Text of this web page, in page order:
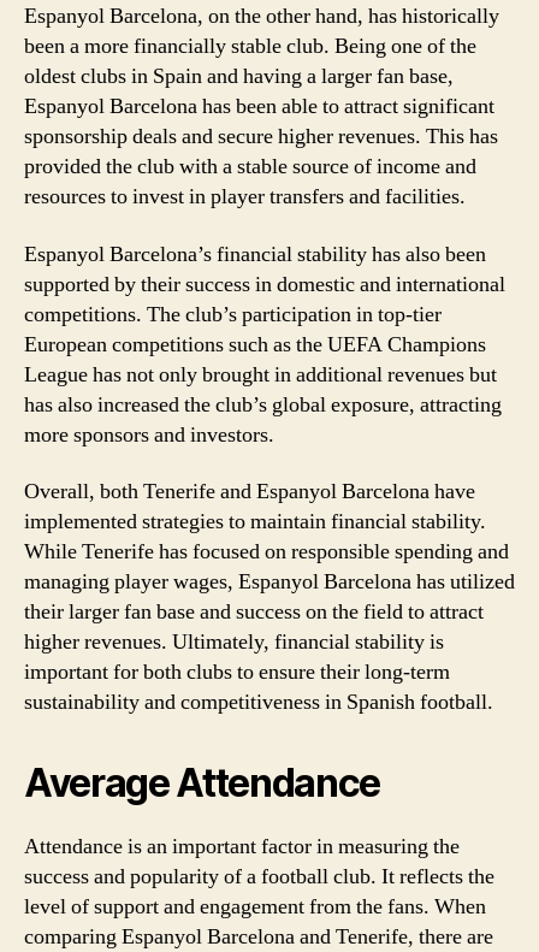
Espanyol Barcelona, on the other hand, has historically
been a more financially stable club. Being one of the
oldest clubs in Spain and having a larger fan base,
Espanyol Barcelona has been able to attract significant
sponsorship deals and secure higher revenues. This has
provided the club with a stable source of income and
resources to invest in player transfers and facilities.
Espanyol Barcelona’s financial stability has also been
supported by their success in domestic and international
competitions. The club’s participation in top-tier
European competitions such as the UEFA Champions
League has not only brought in additional revenues but
has also increased the club’s global exposure, attracting
more sponsors and investors.
Overall, both Tenerife and Espanyol Barcelona have
implemented strategies to maintain financial stability.
While Tenerife has focused on responsible spending and
managing player wages, Espanyol Barcelona has utilized
their larger fan base and success on the field to attract
higher revenues. Ultimately, financial stability is
important for both clubs to ensure their long-term
sustainability and competitiveness in Spanish football.
Average Attendance
Attendance is an important factor in measuring the
success and popularity of a football club. It reflects the
level of support and engagement from the fans. When
comparing Espanyol Barcelona and Tenerife, there are